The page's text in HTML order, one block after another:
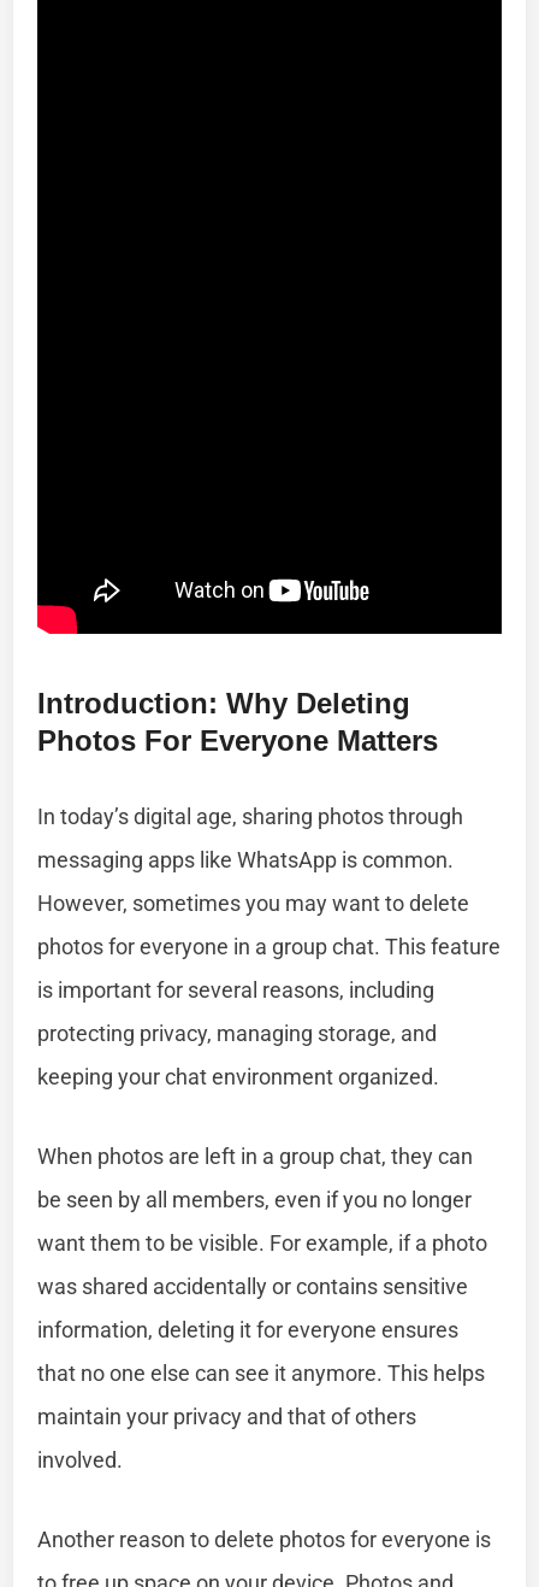
Introduction: Why Deleting
Photos For Everyone Matters
In today’s digital age, sharing photos through
messaging apps like WhatsApp is common.
However, sometimes you may want to delete
photos for everyone in a group chat. This feature
is important for several reasons, including
protecting privacy, managing storage, and
keeping your chat environment organized.
When photos are left in a group chat, they can
be seen by all members, even if you no longer
want them to be visible. For example, if a photo
was shared accidentally or contains sensitive
information, deleting it for everyone ensures
that no one else can see it anymore. This helps
maintain your privacy and that of others
involved.
Another reason to delete photos for everyone is